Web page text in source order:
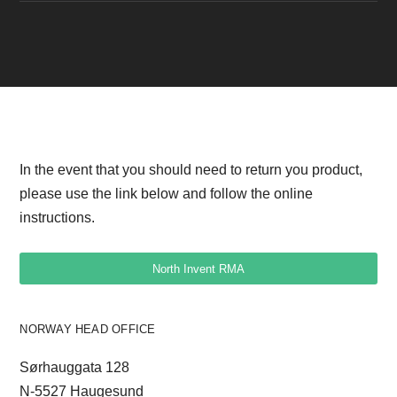
In the event that you should need to return you product,
please use the link below and follow the online
instructions.
North Invent RMA
NORWAY HEAD OFFICE
Sørhauggata 128
N-5527 Haugesund